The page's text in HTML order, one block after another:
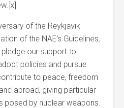
of the Reykjavik
of the NAE’s Guidelines,
our support to
policies and pursue
to peace, freedom
abroad, giving particular
posed by nuclear weapons.